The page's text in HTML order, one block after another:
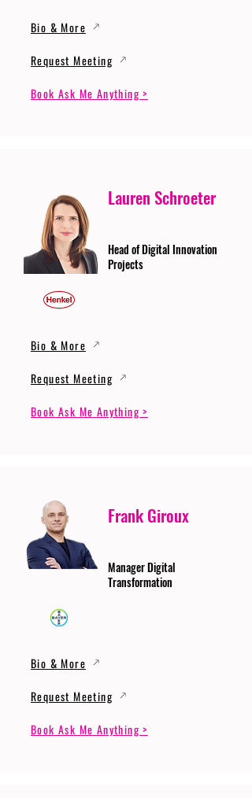
Bio & More
Request Meeting
Book Ask Me Anything >
Lauren Schroeter
Head of Digital Innovation
Projects
Bio & More
Request Meeting
Book Ask Me Anything >
Frank Giroux
Manager Digital
Transformation
Bio & More
Request Meeting
Book Ask Me Anything >